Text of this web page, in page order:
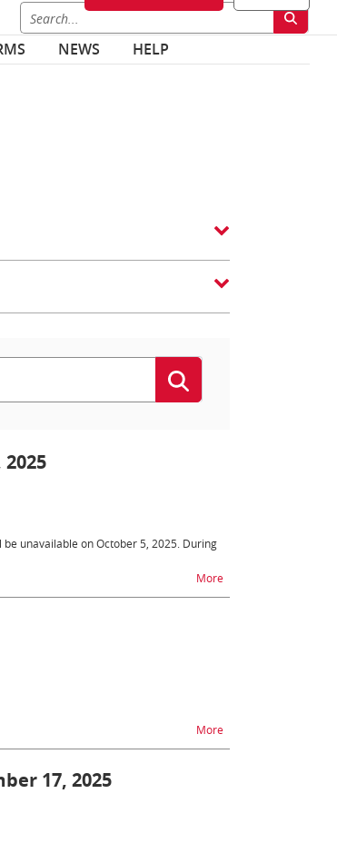
NEWS HELP
unavailable on October 5, 2025. During
Morena temat
Morena temat Survey
17, 2025